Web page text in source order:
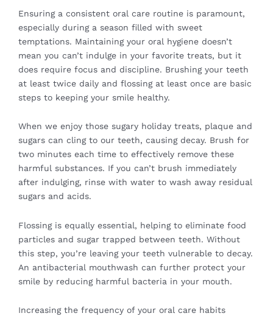
Ensuring a consistent oral care routine is paramount,
especially during a season filled with sweet
temptations. Maintaining your oral hygiene doesn’t
mean you can’t indulge in your favorite treats, but it
does require focus and discipline. Brushing your teeth
at least twice daily and flossing at least once are basic
steps to keeping your smile healthy.
When we enjoy those sugary holiday treats, plaque and
sugars can cling to our teeth, causing decay. Brush for
two minutes each time to effectively remove these
harmful substances. If you can’t brush immediately
after indulging, rinse with water to wash away residual
sugars and acids.
Flossing is equally essential, helping to eliminate food
particles and sugar trapped between teeth. Without
this step, you’re leaving your teeth vulnerable to decay.
An antibacterial mouthwash can further protect your
smile by reducing harmful bacteria in your mouth.
Increasing the frequency of your oral care habits